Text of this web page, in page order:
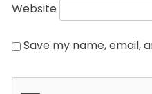
Website
Save my name, email,